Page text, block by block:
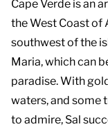
Cape Verde is an
the West Coast of
southwest of the
Maria, which can
paradise. With
waters, and some
to admire, Sal